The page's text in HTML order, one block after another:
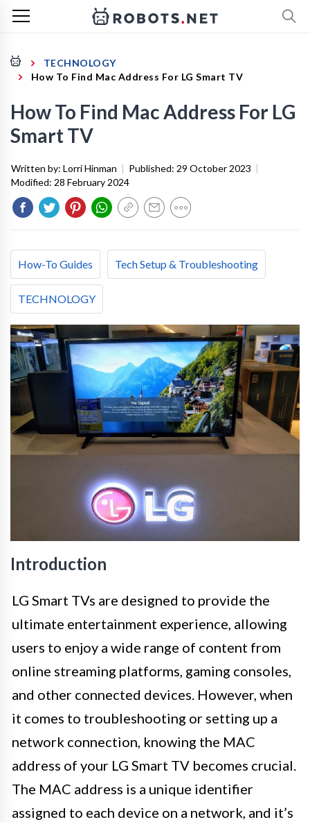
TECHNOLOGY
How To Find Mac Address For LG Smart TV
How To Find Mac Address For LG
Smart TV
Written by: Lorri Hinman | Published: 29 October 2023 |
Modified: 28 February 2024
How-To Guides Tech Setup & Troubleshooting
TECHNOLOGY
Introduction
LG Smart TVs are designed to provide the
ultimate entertainment experience, allowing
users to enjoy a wide range of content from
online streaming platforms, gaming consoles,
and other connected devices. However, when
it comes to troubleshooting or setting up a
network connection, knowing the MAC
address of your LG Smart TV becomes crucial.
The MAC address is a unique identifier
assigned to each device on a network, and it’s